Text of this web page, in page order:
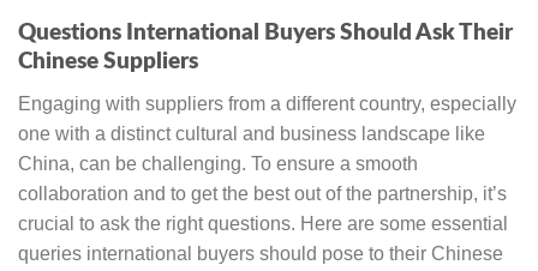
Questions International Buyers Should Ask Their
Chinese Suppliers
Engaging with suppliers from a different country, especially
one with a distinct cultural and business landscape like
China, can be challenging. To ensure a smooth
collaboration and to get the best out of the partnership, it’s
crucial to ask the right questions. Here are some essential
queries international buyers should pose to their Chinese